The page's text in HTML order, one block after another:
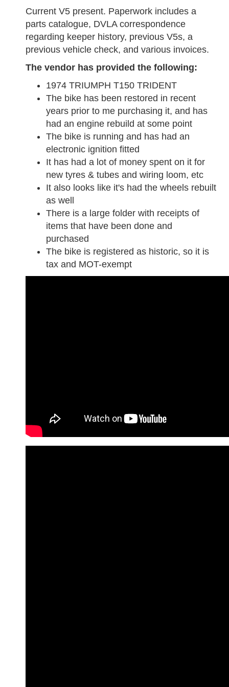
Current V5 present. Paperwork includes a
parts catalogue, DVLA correspondence
regarding keeper history, previous V5s, a
previous vehicle check, and various invoices.
The vendor has provided the following:
1974 TRIUMPH T150 TRIDENT
The bike has been restored in recent
years prior to me purchasing it, and has
had an engine rebuild at some point
The bike is running and has had an
electronic ignition fitted
It has had a lot of money spent on it for
new tyres & tubes and wiring loom, etc
It also looks like it's had the wheels rebuilt
as well
There is a large folder with receipts of
items that have been done and
purchased
The bike is registered as historic, so it is
tax and MOT-exempt